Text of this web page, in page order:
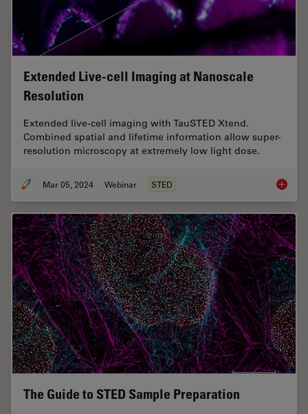
Extended Live-cell Imaging at Nanoscale
Resolution
Extended live-cell imaging with TauSTED Xtend.
Combined spatial and lifetime information allow super-
resolution microscopy at extremely low light dose.
Mar 05, 2024 Webinar STED
The Guide to STED Sample Preparation